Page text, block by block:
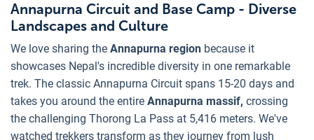
Annapurna Circuit and Base Camp - Diverse
Landscapes and Culture
We love sharing the Annapurna region because it
showcases Nepal's incredible diversity in one remarkable
trek. The classic Annapurna Circuit spans 15-20 days and
takes you around the entire Annapurna massif, crossing
the challenging Thorong La Pass at 5,416 meters. We've
watched trekkers transform as they journey from lush